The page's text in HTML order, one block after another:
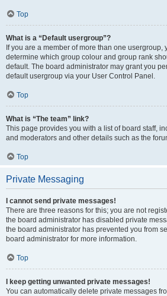
Top
What is a “Default usergroup”?
If you are a member of more than one usergroup,
determine which group colour and group rank
default. The board administrator may grant you
default usergroup via your User Control Panel.
Top
What is “The team” link?
This page provides you with a list of board staff,
and moderators and other details such as the
Top
Private Messaging
I cannot send private messages!
There are three reasons for this; you are not
the board administrator has disabled private
the board administrator has prevented you from
board administrator for more information.
Top
I keep getting unwanted private messages!
You can automatically delete private messages